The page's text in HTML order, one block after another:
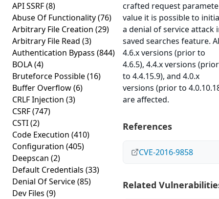
API SSRF(8)
Abuse Of Functionality(76)
Arbitrary File Creation (29)
Arbitrary File Read (3)
Authentication Bypass (844)
BOLA(4)
Bruteforce Possible(16)
Buffer Overflow(6)
CRLF Injection (3)
CSRF(747)
CSTI(2)
Code Execution (410)
Configuration (405)
Deepscan (2)
Default Credentials (33)
Denial Of Service(85)
Dev Files (9)
crafted request
value it is possible to
a denial of service attack
saved searches feature.
4.6.x versions (prior to
4.6.5), 4.4.x versions (prior
to 4.4.15.9), and 4.0.x
versions (prior to
are affected.
References
CVE-2016-9858
Related